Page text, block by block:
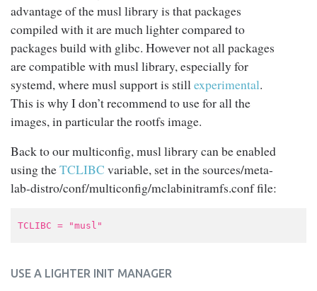
advantage of the musl library is that packages
compiled with it are much lighter compared to
packages build with glibc. However not all packages
are compatible with musl library, especially for
systemd, where musl support is stillexperimental.
This is why I don’t recommend to use for all the
images, in particular the rootfs image.
Back to our multiconfig, musl library can be enabled
using theTCLIBC variable, set in the sources/meta-
lab-distro/conf/multiconfig/mclabinitramfs.conf file:
TCLIBC = "musl"
USE A LIGHTER INIT MANAGER